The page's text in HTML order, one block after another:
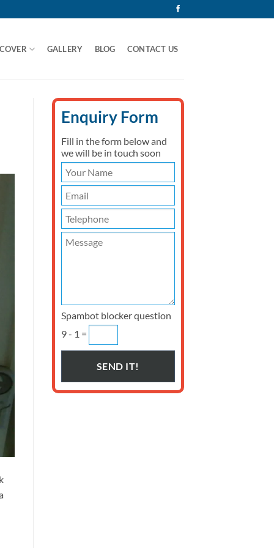
GALLERY BLOG CONTACT US
Enquiry Form
Fill in the form below and
we will be in touch soon
Spambot blocker question
9 - 1 =